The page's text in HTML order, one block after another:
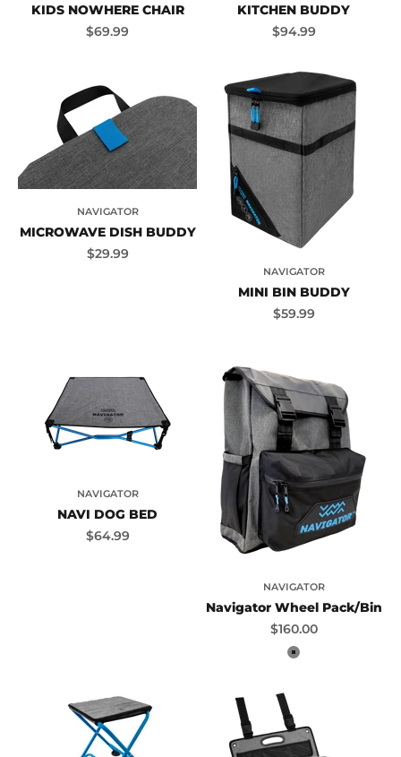
KIDS NOWHERE CHAIR
Sale price
$69.99
KITCHEN BUDDY
Sale price
$94.99
NAVIGATOR
MICROWAVE DISH BUDDY
Sale price
$29.99
NAVIGATOR
MINI BIN BUDDY
Sale price
$59.99
NAVIGATOR
NAVI DOG BED
Sale price
$64.99
NAVIGATOR
Navigator Wheel Pack/Bin
Sale price
$160.00
Grey